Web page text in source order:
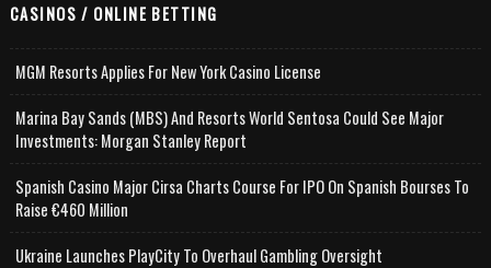
CASINOS / ONLINE BETTING
MGM Resorts Applies For New York Casino License
Marina Bay Sands (MBS) And Resorts World Sentosa Could See Major
Investments: Morgan Stanley Report
Spanish Casino Major Cirsa Charts Course For IPO On Spanish Bourses To
Raise €460 Million
Ukraine Launches PlayCity To Overhaul Gambling Oversight